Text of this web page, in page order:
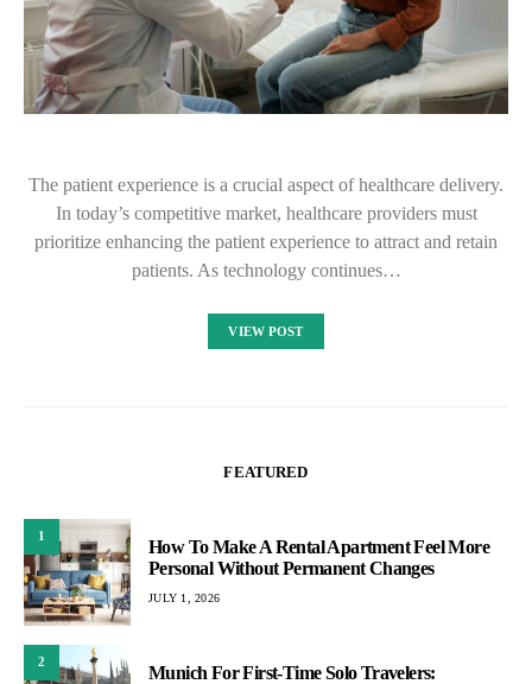
The patient experience is a crucial aspect of healthcare delivery.
In today’s competitive market, healthcare providers must
prioritize enhancing the patient experience to attract and retain
patients. As technology continues…
VIEW POST
FEATURED
1
How To Make A Rental Apartment Feel More
Personal Without Permanent Changes
JULY 1, 2026
2
Munich For First-Time Solo Travelers: